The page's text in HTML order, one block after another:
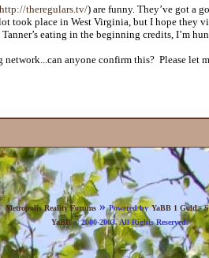
theregulars.tv/) are funny. They’ve got a
took place in West Virginia, but I hope they
eating in the beginning credits, I’m
network...can anyone confirm this? Please let
Metropolis Reality Forums»Powered by YaBB 1 Gold -
YaBB© 2000-2003. All Rights Reserved.